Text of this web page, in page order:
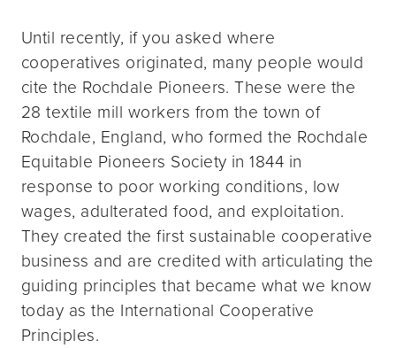
Until recently, if you asked where
cooperatives originated, many people would
cite the Rochdale Pioneers. These were the
28 textile mill workers from the town of
Rochdale, England, who formed the Rochdale
Equitable Pioneers Society in 1844 in
response to poor working conditions, low
wages, adulterated food, and exploitation.
They created the first sustainable cooperative
business and are credited with articulating the
guiding principles that became what we know
today as the International Cooperative
Principles.